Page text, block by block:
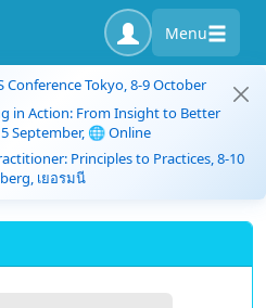
Menu
Conference Tokyo, 8-9 October
in Action: From Insight to Better
September, 🌐 Online
Principles to Practices, 8-10
เยอรมนี